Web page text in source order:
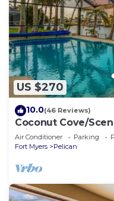
US $270
10.0(46 Reviews)
Coconut Cove/
Private Heated Pool
Air Conditioner Parking
Fort Myers
Pelican